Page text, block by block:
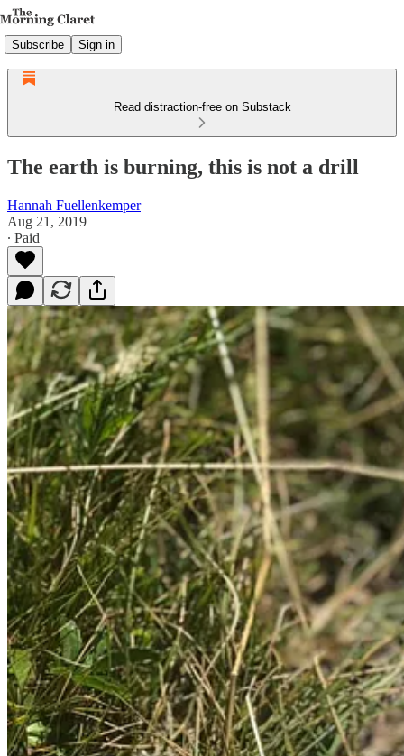
Subscribe Sign in
Read distraction-free on Substack
The earth is burning, this is not a drill
Hannah Fuellenkemper
Aug 21, 2019
∙ Paid